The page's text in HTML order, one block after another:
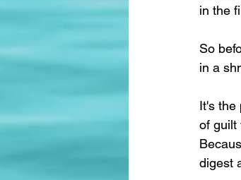
in the
So
in a
It's the
of guilt
digest